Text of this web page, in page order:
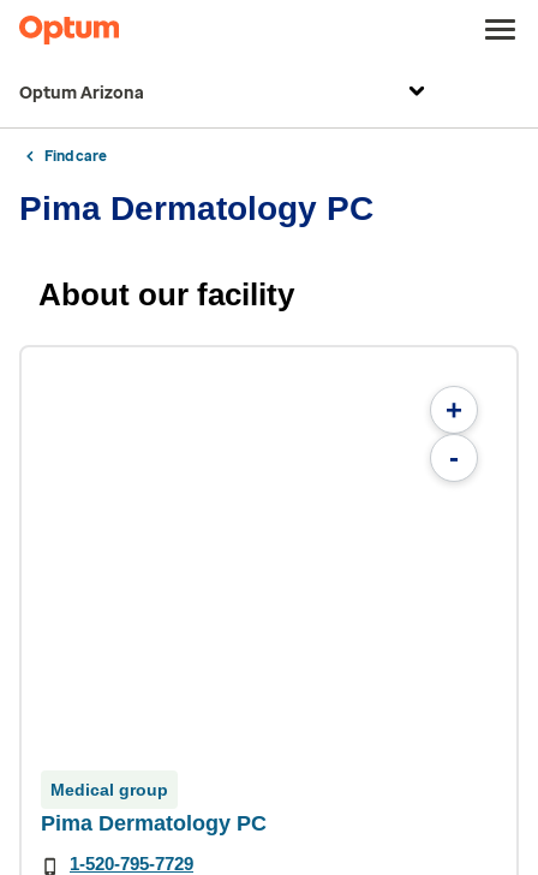
Optum Arizona
Find care
Pima Dermatology PC
About our facility
+
-
Medical group
Pima Dermatology PC
1-520-795-7729